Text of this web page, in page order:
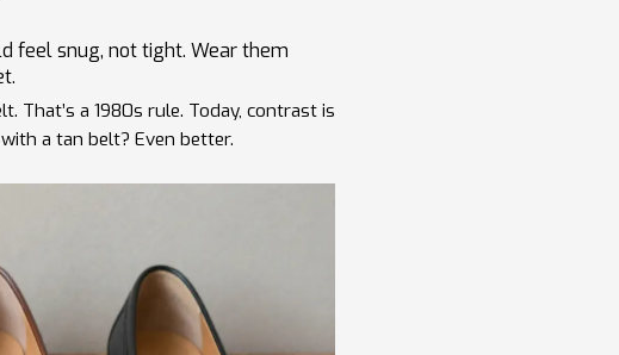
feel snug, not tight. Wear them
a 1980s rule. Today, contrast is
a tan belt? Even better.